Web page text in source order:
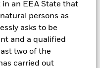
an EEA State that
persons as
asks to be
and a qualified
two of the
carried out
the name of the fund,
in the fund – currency
by the word “Hedged” in
a full list of all
on request from